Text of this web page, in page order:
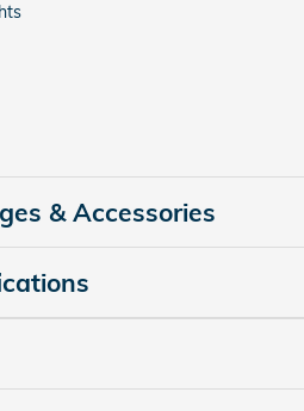
& Accessories